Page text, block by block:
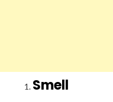
Smell